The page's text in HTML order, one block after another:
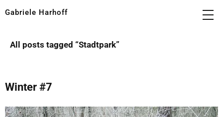
Gabriele Harhoff
All posts tagged “Stadtpark”
Winter #7